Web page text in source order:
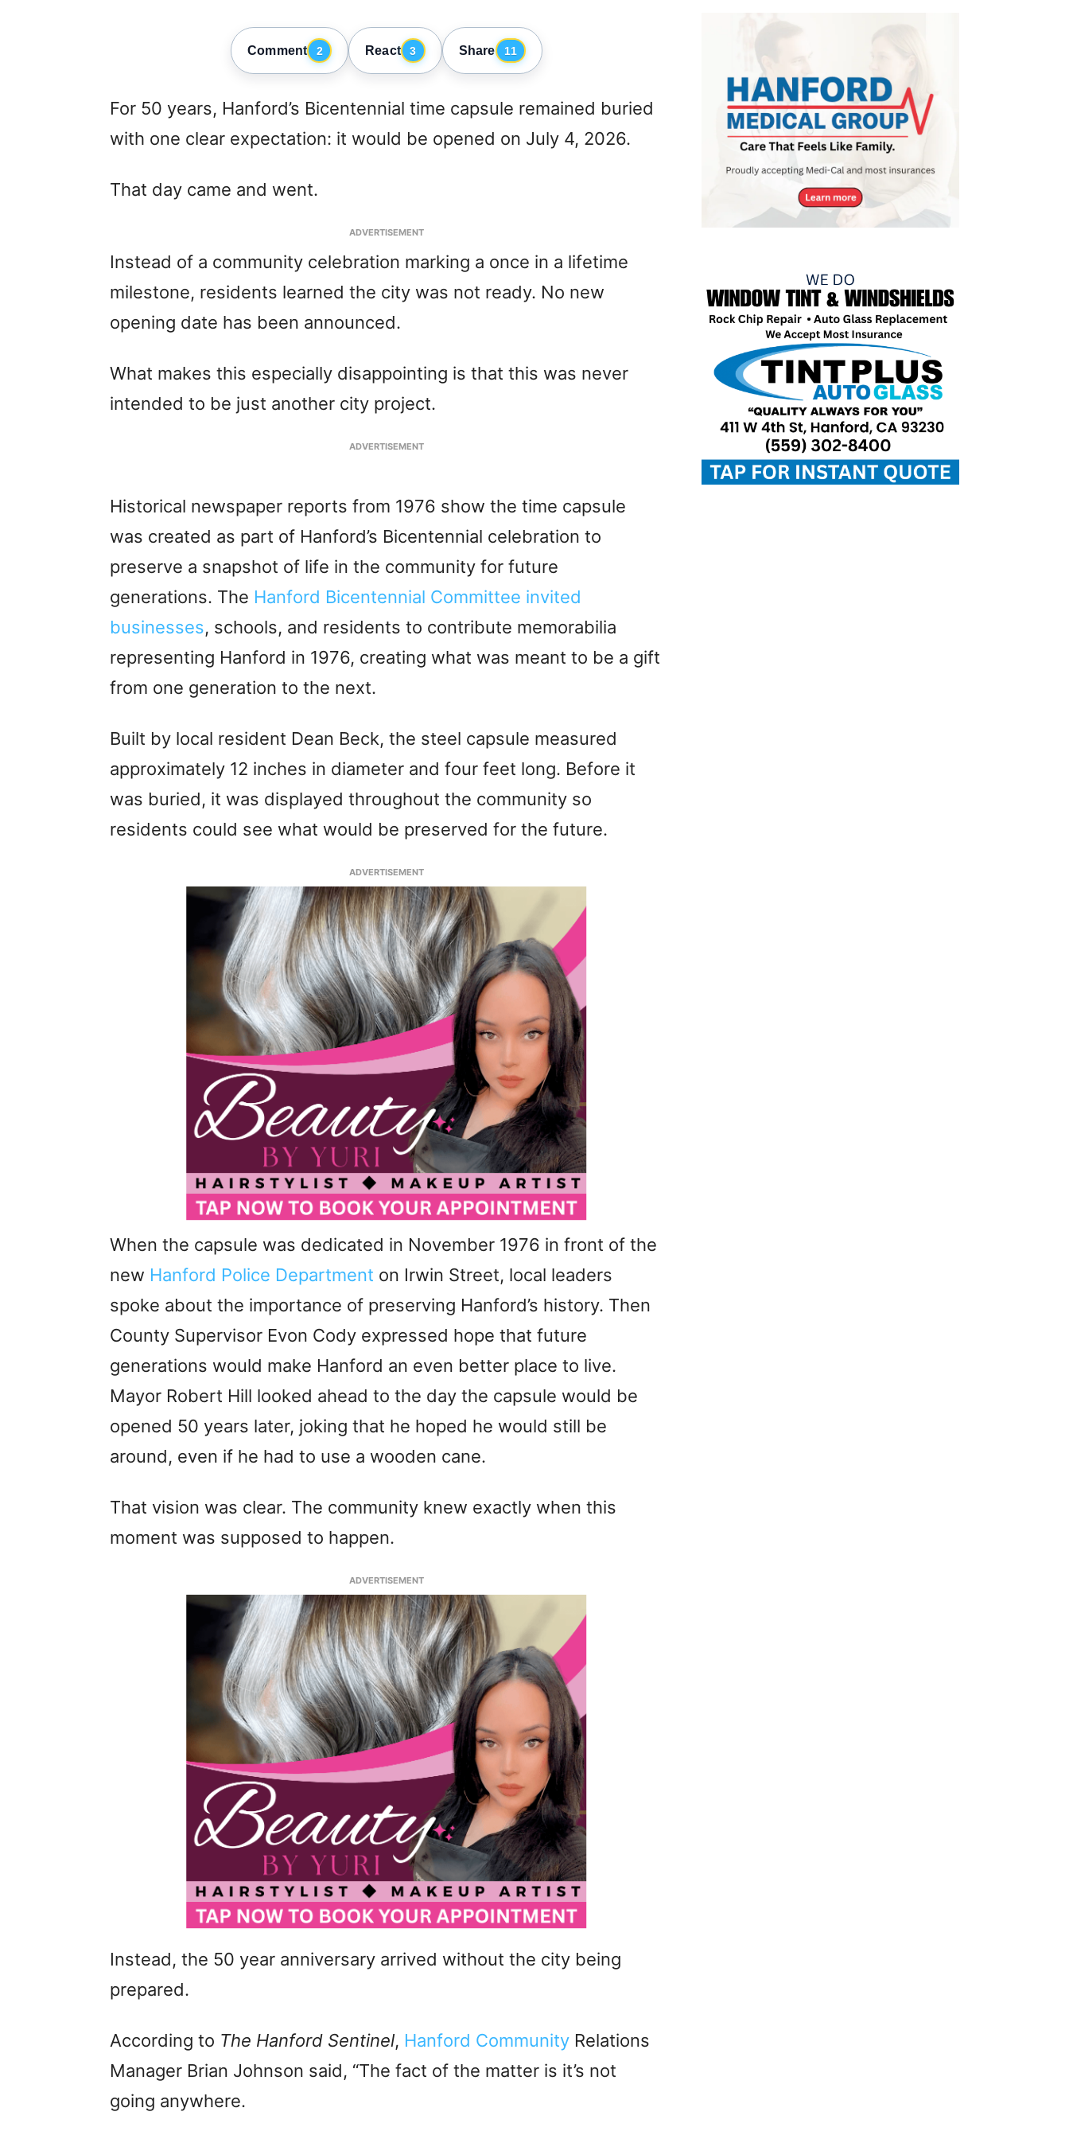
Comment 2 React 3 Share 11
For 50 years, Hanford’s Bicentennial time capsule remained buried
with one clear expectation: it would be opened on July 4, 2026.
That day came and went.
ADVERTISEMENT
Instead of a community celebration marking a once in a lifetime
milestone, residents learned the city was not ready. No new
opening date has been announced.
What makes this especially disappointing is that this was never
intended to be just another city project.
ADVERTISEMENT
Historical newspaper reports from 1976 show the time capsule
was created as part of Hanford’s Bicentennial celebration to
preserve a snapshot of life in the community for future
generations. The Hanford Bicentennial Committee invited
businesses, schools, and residents to contribute memorabilia
representing Hanford in 1976, creating what was meant to be a gift
from one generation to the next.
Built by local resident Dean Beck, the steel capsule measured
approximately 12 inches in diameter and four feet long. Before it
was buried, it was displayed throughout the community so
residents could see what would be preserved for the future.
ADVERTISEMENT
When the capsule was dedicated in November 1976 in front of the
new Hanford Police Department on Irwin Street, local leaders
spoke about the importance of preserving Hanford’s history. Then
County Supervisor Evon Cody expressed hope that future
generations would make Hanford an even better place to live.
Mayor Robert Hill looked ahead to the day the capsule would be
opened 50 years later, joking that he hoped he would still be
around, even if he had to use a wooden cane.
That vision was clear. The community knew exactly when this
moment was supposed to happen.
ADVERTISEMENT
Instead, the 50 year anniversary arrived without the city being
prepared.
According to The Hanford Sentinel, Hanford Community Relations
Manager Brian Johnson said, “The fact of the matter is it’s not
going anywhere.